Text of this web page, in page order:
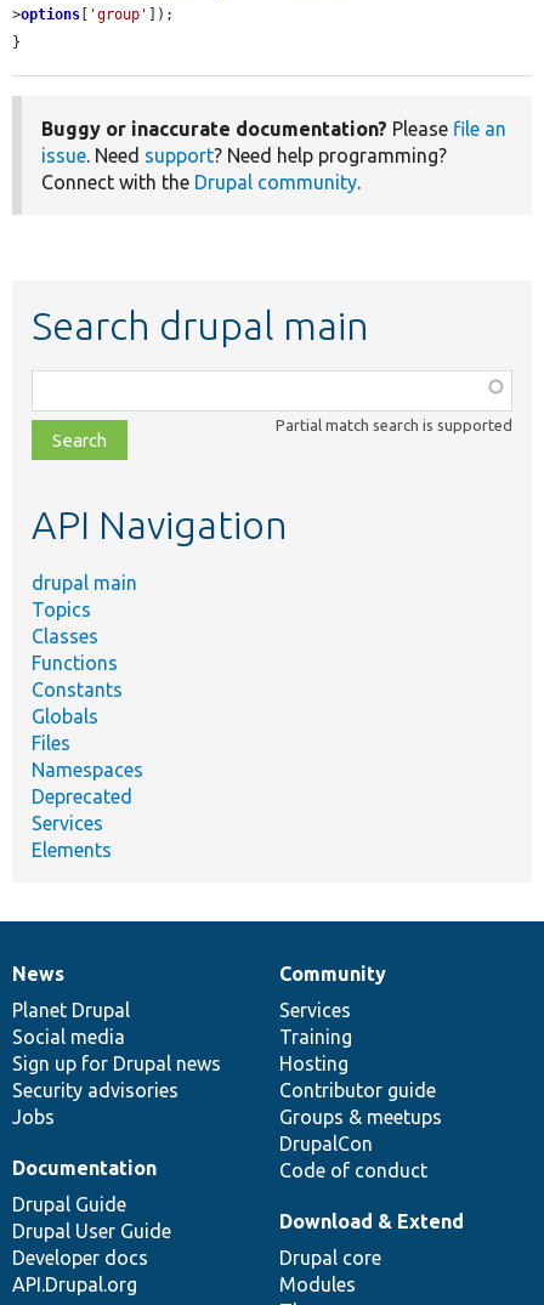
>options 'group'
]);
}
Buggy or inaccurate documentation? Please file an
issue. Need support? Need help programming?
Connect with the Drupal community.
Search drupal main
class,
file,
topic,
Partial match search is supported
API Navigation
drupal main
Topics
Classes
Functions
Constants
Globals
Files
Namespaces
Deprecated
Services
Elements
News
items
News
Planet Drupal
Social media
Sign up for Drupal news
Security advisories
Jobs
Our
community
Community
Services
Training
Hosting
Contributor guide
Groups & meetups
DrupalCon
Code of conduct
Documentation
Documentation
Drupal Guide
Drupal User Guide
Developer docs
API.Drupal.org
Drupal
code
base
Download & Extend
Drupal core
Modules
Governance
of
community